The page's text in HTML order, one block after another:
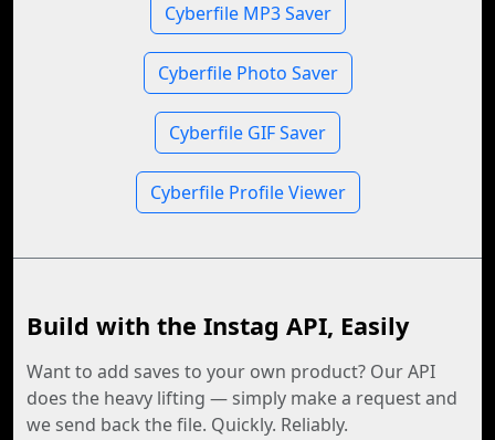
Cyberfile MP3 Saver
Cyberfile Photo Saver
Cyberfile GIF Saver
Cyberfile Profile Viewer
Build with the Instag API, Easily
Want to add saves to your own product? Our API
does the heavy lifting — simply make a request and
we send back the file. Quickly. Reliably.